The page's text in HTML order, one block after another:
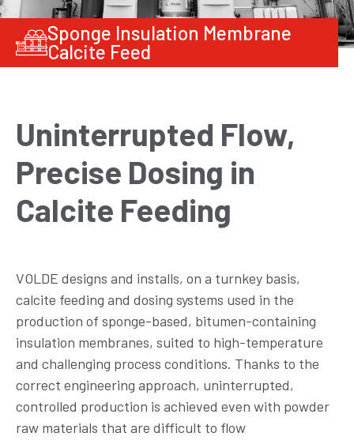
Sponge Insulation Membrane
Calcite Feed
Uninterrupted Flow,
Precise Dosing in
Calcite Feeding
VOLDE designs and installs, on a turnkey basis,
calcite feeding and dosing systems used in the
production of sponge-based, bitumen-containing
insulation membranes, suited to high-temperature
and challenging process conditions. Thanks to the
correct engineering approach, uninterrupted,
controlled production is achieved even with powder
raw materials that are difficult to flow